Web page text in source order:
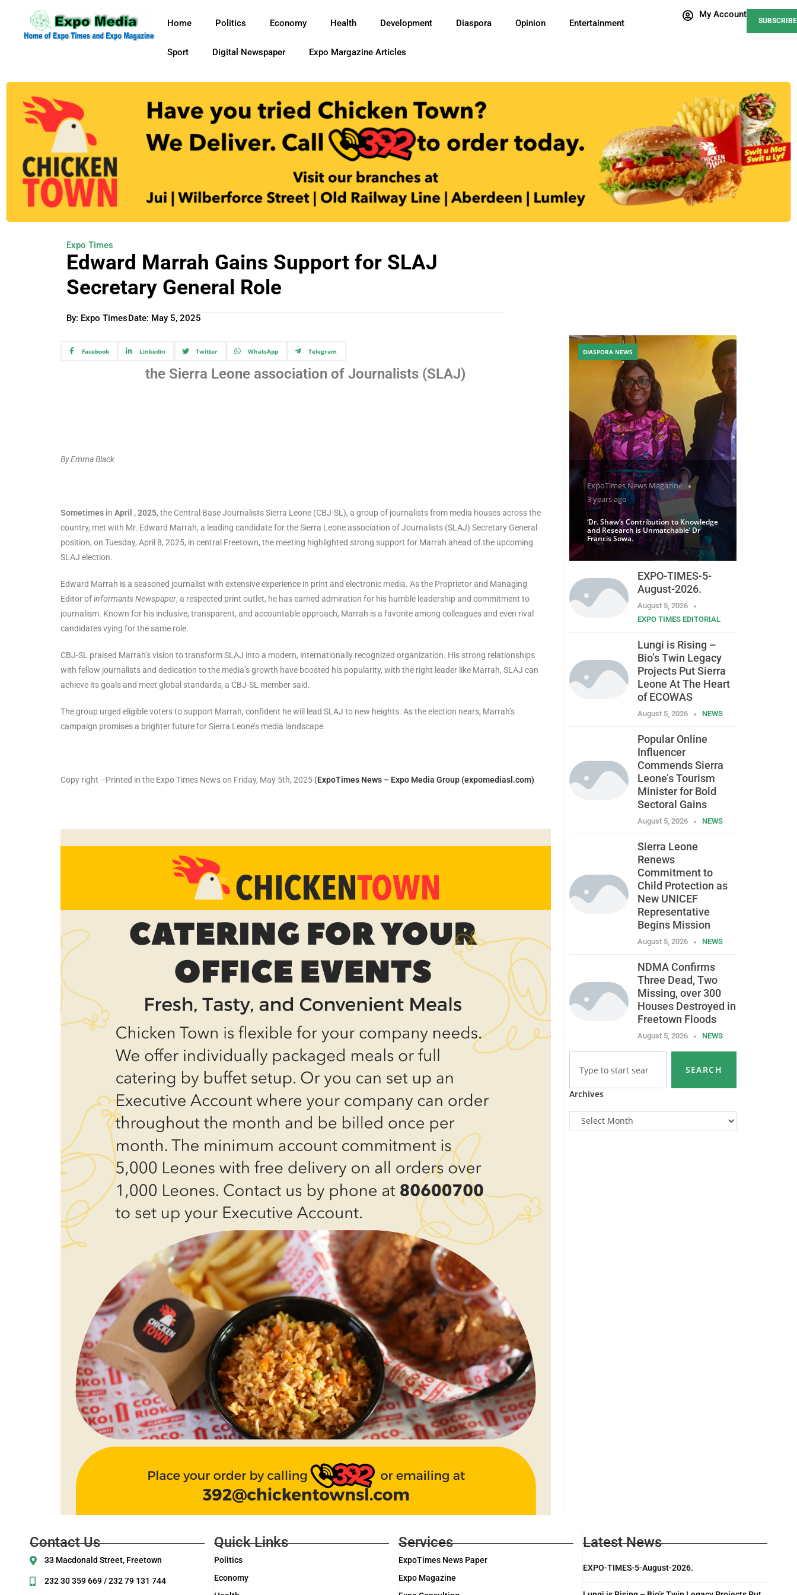
Home Politics Economy Health Development Diaspora Opinion Entertainment
Sport Digital Newspaper Expo Margazine Articles
My Account
SUBSCRIBE
Expo Times
Edward Marrah Gains Support for SLAJ
Secretary General Role
By: Expo TimesDate: May 5, 2025
ExpoTimes News Magazine
3 years ago
‘Dr. Shaw’s Contribution to Knowledge
and Research is Unmatchable’ Dr
Francis Sowa.
DIASPORA NEWS
EXPO-TIMES-5-
August-2026.
August 5, 2026
EXPO TIMES EDITORIAL
Lungi is Rising –
Bio’s Twin Legacy
Projects Put Sierra
Leone At The Heart
of ECOWAS
August 5, 2026 NEWS
Popular Online
Influencer
Commends Sierra
Leone’s Tourism
Minister for Bold
Sectoral Gains
August 5, 2026 NEWS
Sierra Leone
Renews
Commitment to
Child Protection as
New UNICEF
Representative
Begins Mission
August 5, 2026 NEWS
NDMA Confirms
Three Dead, Two
Missing, over 300
Houses Destroyed in
Freetown Floods
August 5, 2026 NEWS
SEARCH
Archives
Facebook Linkedin Twitter WhatsApp Telegram
the Sierra Leone association of Journalists (SLAJ)
By Emma Black
Sometimes in April , 2025, the Central Base Journalists Sierra Leone (CBJ-SL), a group of journalists from media houses across the
country, met with Mr. Edward Marrah, a leading candidate for the Sierra Leone association of Journalists (SLAJ) Secretary General
position, on Tuesday, April 8, 2025, in central Freetown, the meeting highlighted strong support for Marrah ahead of the upcoming
SLAJ election.
Edward Marrah is a seasoned journalist with extensive experience in print and electronic media. As the Proprietor and Managing
Editor ofinformants Newspaper, a respected print outlet, he has earned admiration for his humble leadership and commitment to
journalism. Known for his inclusive, transparent, and accountable approach, Marrah is a favorite among colleagues and even rival
candidates vying for the same role.
CBJ-SL praised Marrah’s vision to transform SLAJ into a modern, internationally recognized organization. His strong relationships
with fellow journalists and dedication to the media’s growth have boosted his popularity, with the right leader like Marrah, SLAJ can
achieve its goals and meet global standards, a CBJ-SL member said.
The group urged eligible voters to support Marrah, confident he will lead SLAJ to new heights. As the election nears, Marrah’s
campaign promises a brighter future for Sierra Leone’s media landscape.
Copy right –Printed in the Expo Times News on Friday, May 5th, 2025 (ExpoTimes News – Expo Media Group (expomediasl.com)
Contact Us
33 Macdonald Street, Freetown
232 30 359 669 / 232 79 131 744
Quick Links
Politics
Economy
Services
ExpoTimes News Paper
Expo Magazine
Latest News
EXPO-TIMES-5-August-2026.